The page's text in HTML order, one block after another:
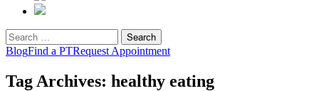
Search
for:
BlogFind a PTRequest Appointment
Tag Archives: healthy eating